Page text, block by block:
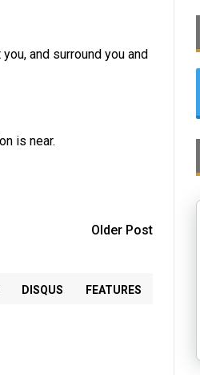
and surround you and
is near.
Older Post
DISQUS FEATURES